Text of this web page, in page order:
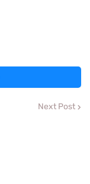
Next Post